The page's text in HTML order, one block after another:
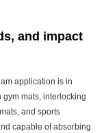
and impact
application is in
mats, interlocking
and sports
capable of absorbing